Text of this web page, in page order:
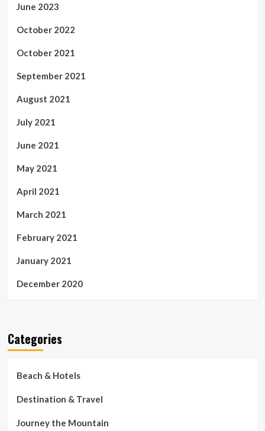
June 2023
October 2022
October 2021
September 2021
August 2021
July 2021
June 2021
May 2021
April 2021
March 2021
February 2021
January 2021
December 2020
Categories
Beach & Hotels
Destination & Travel
Journey the Mountain